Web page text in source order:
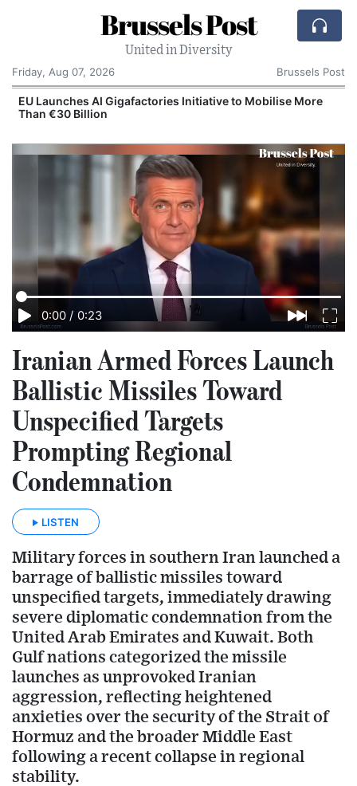
Brussels Post
United in Diversity
Friday, Aug 07, 2026
Brussels Post
EU Launches AI Gigafactories Initiative to Mobilise More
Than €30 Billion
0:00 / 0:23
Iranian Armed Forces Launch
Ballistic Missiles Toward
Unspecified Targets
Prompting Regional
Condemnation
LISTEN
Military forces in southern Iran launched a
barrage of ballistic missiles toward
unspecified targets, immediately drawing
severe diplomatic condemnation from the
United Arab Emirates and Kuwait. Both
Gulf nations categorized the missile
launches as unprovoked Iranian
aggression, reflecting heightened
anxieties over the security of the Strait of
Hormuz and the broader Middle East
following a recent collapse in regional
stability.